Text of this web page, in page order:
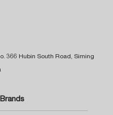
366 Hubin South Road, Siming
Brands